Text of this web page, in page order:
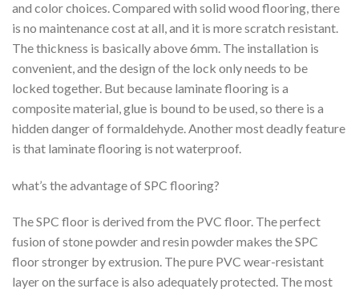
and color choices. Compared with solid wood flooring, there
is no maintenance cost at all, and it is more scratch resistant.
The thickness is basically above 6mm. The installation is
convenient, and the design of the lock only needs to be
locked together. But because laminate flooring is a
composite material, glue is bound to be used, so there is a
hidden danger of formaldehyde. Another most deadly feature
is that laminate flooring is not waterproof.
what’s the advantage of SPC flooring?
The SPC floor is derived from the PVC floor. The perfect
fusion of stone powder and resin powder makes the SPC
floor stronger by extrusion. The pure PVC wear-resistant
layer on the surface is also adequately protected. The most